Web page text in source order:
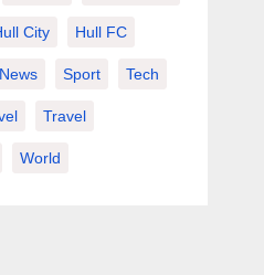
City Hull FC
News Sport Tech
Travel
World